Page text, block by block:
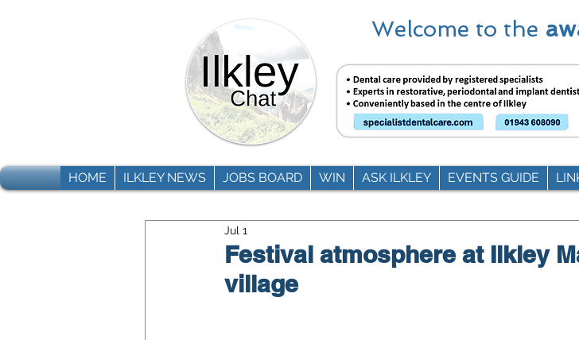
Welcome to the
HOME ILKLEY NEWS JOBS BOARD WIN ASK ILKLEY EVENTS GUIDE
Festival atmosphere at Ilkley
village
Jul 1